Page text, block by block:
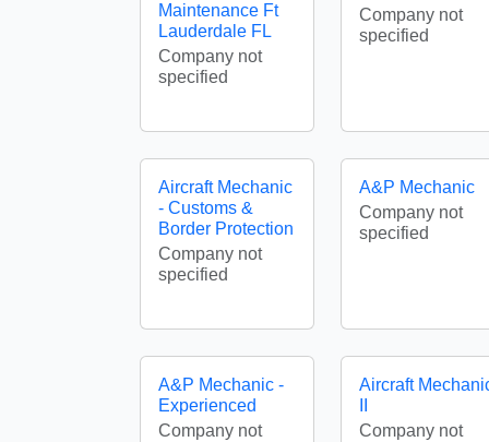
Maintenance Ft
Lauderdale FL
Company not
specified
Company not
specified
Aircraft Mechanic
- Customs &
Border Protection
Company not
specified
A&P Mechanic
Company not
specified
A&P Mechanic -
Experienced
Company not
Aircraft
Company not